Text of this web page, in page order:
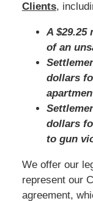
Clients,
A
of an
dollars
dollars
to gun
We offer our
represent our
agreement,